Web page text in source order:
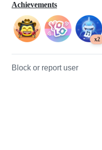
Achievements
x2
Block or report user